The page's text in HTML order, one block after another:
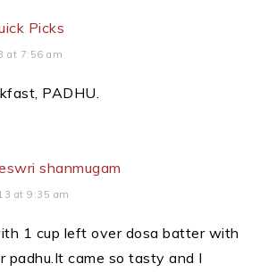
Picks
at 7:56 am
PADHU.
shanmugam
at 9:35 am
1 cup left over dosa batter with
padhu.It came so tasty and I